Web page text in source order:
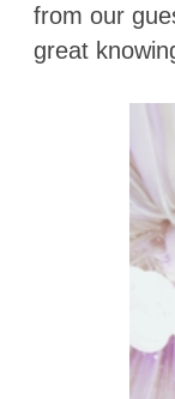
from our
great